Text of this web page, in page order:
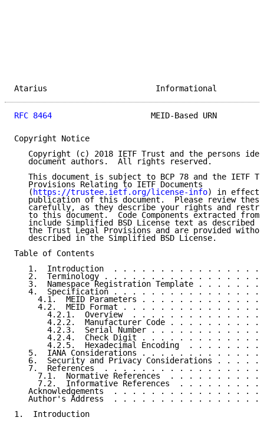
Atarius
RFC 8464
MEID-Based URN
Copyright Notice
Copyright (c) 2018 IETF Trust and the persons
   document authors.  All rights reserved.
This document is subject to BCP 78 and the IETF
   Provisions Relating to IETF Documents
   (
https://trustee.ietf.org/license-info) in effect
publication of this document.  Please review
carefully, as they describe your rights and
to this document.  Code Components extracted from
include Simplified BSD License text as described
the Trust Legal Provisions and are provided
   described in the Simplified BSD License.
Table of Contents
1.  Introduction  . . . . . . . . . . . . . . . .
2.  Terminology . . . . . . . . . . . . . . . . .
3.  Namespace Registration Template . . . . . . .
4.  Specification . . . . . . . . . . . . . . . .
4.1.  MEID Parameters . . . . . . . . . . . . .
4.2.  MEID Format . . . . . . . . . . . . . . .
4.2.1.  Overview  . . . . . . . . . . . . . .
4.2.2.  Manufacturer Code . . . . . . . . . .
4.2.3.  Serial Number . . . . . . . . . . . .
4.2.4.  Check Digit . . . . . . . . . . . . .
4.2.5.  Hexadecimal Encoding  . . . . . . . .
5.  IANA Considerations . . . . . . . . . . . . .
6.  Security and Privacy Considerations . . . . .
7.  References  . . . . . . . . . . . . . . . . .
7.1.  Normative References  . . . . . . . . . .
7.2.  Informative References  . . . . . . . . .
Acknowledgements  . . . . . . . . . . . . . . . .
Author's Address  . . . . . . . . . . . . . . . .
1.  Introduction